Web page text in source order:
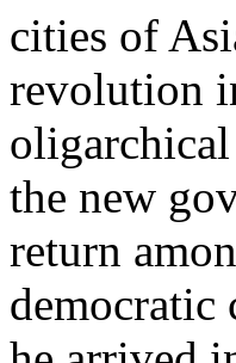
cities of
revolution
the new
return
democratic